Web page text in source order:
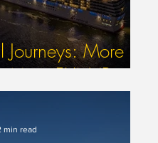
More
More FUN (Part
min read